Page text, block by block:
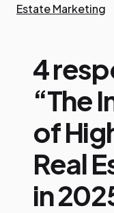
Estate Marketing
4
“The
of
Real
in